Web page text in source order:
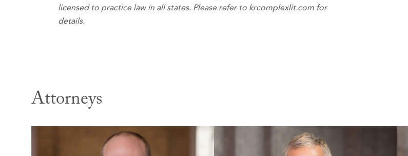
licensed to practice law in all states. Please refer to krcomplexlit.com for
details.
Attorneys